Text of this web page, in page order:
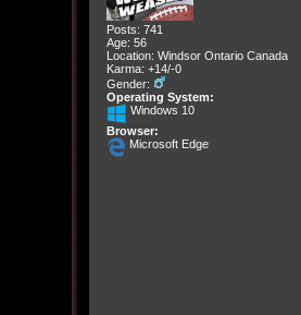
Posts: 741
Age: 56
Location: Windsor Ontario Canada
Karma: +14/-0
Gender:
Operating System:
Windows 10
Browser:
Microsoft Edge